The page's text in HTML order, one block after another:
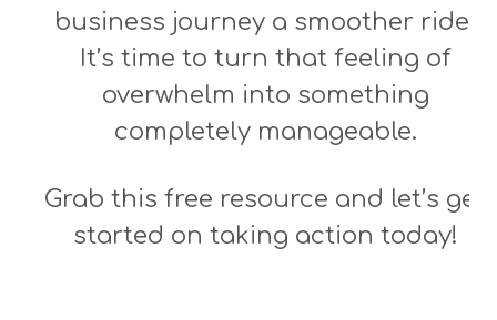
business journey a smoother ride!
It’s time to turn that feeling of
overwhelm into something
completely manageable.
Grab this free resource and let’s get
started on taking action today!